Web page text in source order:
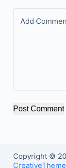
Add
Post Comment
Copyright ©